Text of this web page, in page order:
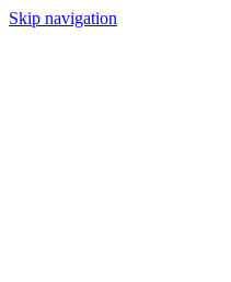
Skip navigation